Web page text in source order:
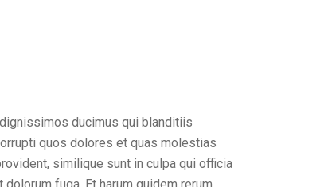
ducimus qui blanditiis
quos dolores et quas molestias
similique sunt in culpa qui officia